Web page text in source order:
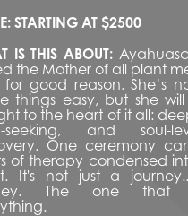
STARTING AT $2500
IS THIS ABOUT:
the Mother of all plant
good reason. She’s
things easy, but she
to the heart of it all:
seeking, and soul-
One ceremony
of therapy condensed
It's not just a
The one that